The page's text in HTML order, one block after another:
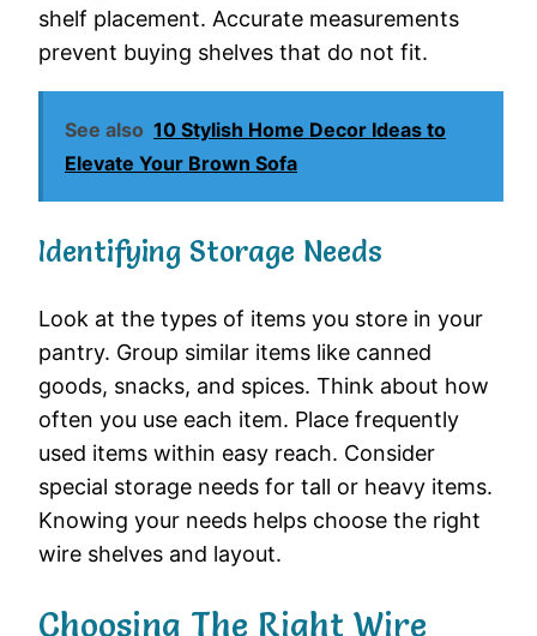
shelf placement. Accurate measurements
prevent buying shelves that do not fit.
See also 10 Stylish Home Decor Ideas to
Elevate Your Brown Sofa
Identifying Storage Needs
Look at the types of items you store in your
pantry. Group similar items like canned
goods, snacks, and spices. Think about how
often you use each item. Place frequently
used items within easy reach. Consider
special storage needs for tall or heavy items.
Knowing your needs helps choose the right
wire shelves and layout.
Choosing The Right Wire